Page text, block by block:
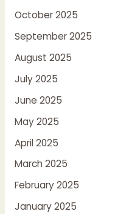
October 2025
September 2025
August 2025
July 2025
June 2025
May 2025
April 2025
March 2025
February 2025
January 2025